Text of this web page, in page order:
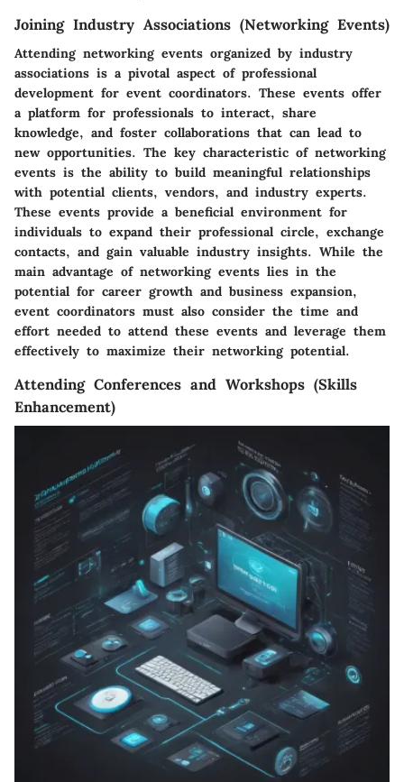
Joining Industry Associations (Networking Events)
Attending networking events organized by industry
associations is a pivotal aspect of professional
development for event coordinators. These events offer
a platform for professionals to interact, share
knowledge, and foster collaborations that can lead to
new opportunities. The key characteristic of networking
events is the ability to build meaningful relationships
with potential clients, vendors, and industry experts.
These events provide a beneficial environment for
individuals to expand their professional circle, exchange
contacts, and gain valuable industry insights. While the
main advantage of networking events lies in the
potential for career growth and business expansion,
event coordinators must also consider the time and
effort needed to attend these events and leverage them
effectively to maximize their networking potential.
Attending Conferences and Workshops (Skills
Enhancement)